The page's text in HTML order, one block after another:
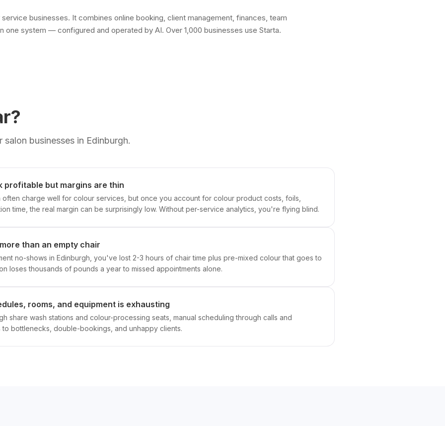
businesses. It combines online booking, client management, finances, team
one system — configured and operated by AI. Over 1,000 businesses use Starta.
businesses in Edinburgh.
profitable but margins are thin
often charge well for colour services, but once you account for colour product costs, foils,
time, the real margin can be surprisingly low. Without per-service analytics, you're flying blind.
than an empty chair
no-shows in Edinburgh, you've lost 2-3 hours of chair time plus pre-mixed colour that goes to
loses thousands of pounds a year to missed appointments alone.
rooms, and equipment is exhausting
share wash stations and colour-processing seats, manual scheduling through calls and
to bottlenecks, double-bookings, and unhappy clients.